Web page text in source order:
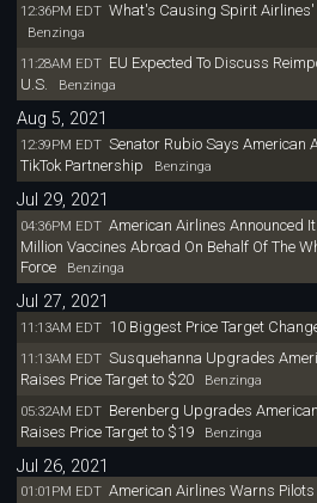
12:36PM EDT What's Causing Spirit
Benzinga
11:28AM EDT EU Expected To Discuss
U.S. Benzinga
Aug 5, 2021
12:39PM EDT Senator Rubio Says American
TikTok Partnership Benzinga
Jul 29, 2021
04:36PM EDT American Airlines Announced
Million Vaccines Abroad On Behalf Of The
ForceBenzinga
Jul 27, 2021
11:13AM EDT 10 Biggest Price Target
11:13AM EDT Susquehanna Upgrades
Raises Price Target to $20Benzinga
05:32AM EDT Berenberg Upgrades
Raises Price Target to $19Benzinga
Jul 26, 2021
01:01PM EDT American Airlines Warns